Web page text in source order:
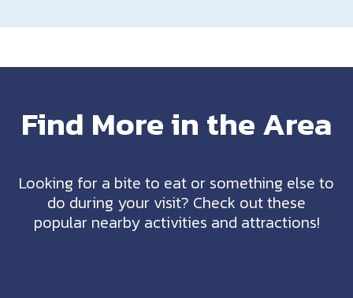
Find More in the Area
Looking for a bite to eat or something else to
do during your visit? Check out these
popular nearby activities and attractions!